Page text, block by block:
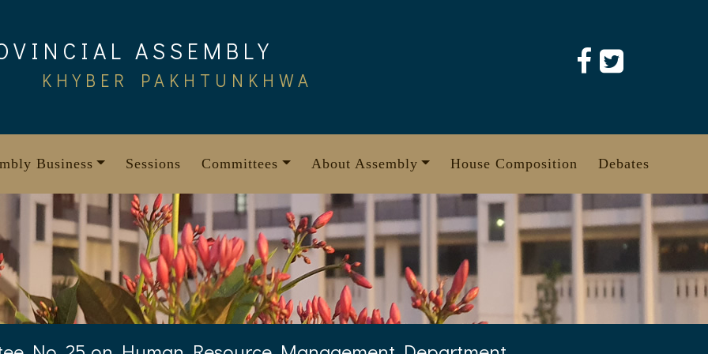
ASSEMBLY
KHYBER PAKHTUNKHWA
Business Sessions Committees About Assembly House Composition Debates